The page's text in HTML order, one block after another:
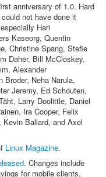
anniversary of 1.0. Hard
not have done it
Hari
Kaseorg, Quentin
Christine Spang, Stefie
Daher, Bill McCloskey,
Alexander
Neha Narula,
Jeremy, Ed Schouten,
Larry Doolittle, Daniel
Ira Cooper, Felix
Kevin Ballard, and Axel
Linux Magazine.
. Changes include
for mobile clients,